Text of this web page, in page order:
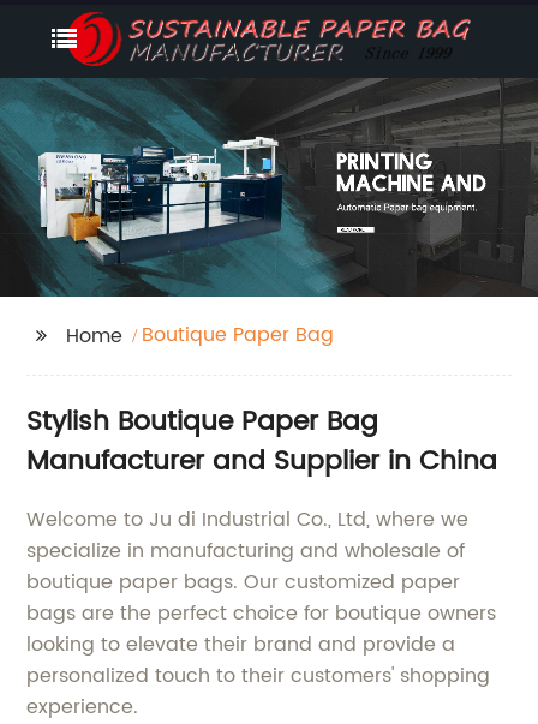
Home Boutique Paper Bag
Stylish Boutique Paper Bag
Manufacturer and Supplier in China
Welcome to Ju di Industrial Co., Ltd, where we
specialize in manufacturing and wholesale of
boutique paper bags. Our customized paper
bags are the perfect choice for boutique owners
looking to elevate their brand and provide a
personalized touch to their customers' shopping
experience.